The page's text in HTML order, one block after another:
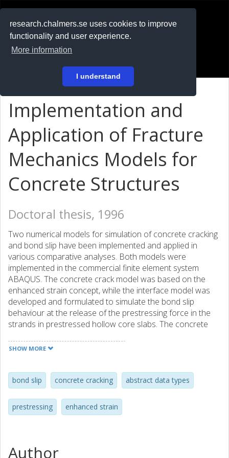
research.chalmers.se uses cookies to improve
functionality and user experience.
More information
I understand
På svenska
Implementation and
Application of Fracture
Mechanics Models for
Concrete Structures
Doctoral thesis, 1996
Two numerical models for simulation of concrete cracking
and bond slip have been implemented and applied in
various comparative analyses. Both models were
implemented in the commercial finite element system
ABAQUS. The concrete crack model was based on the
enhanced strain concept, while the interface model was
developed and formulated to simulate the bond slip
behaviour at the release of the prestressing force in the
strands in prestressed hollow core slabs. The concrete
C++ and was realised using three abstract data types. This
future implementations of more complex element types.
The interface model (simulating bond slip) was
implemented as a constitutive model using Fortran 77. To
investigate the capability of the models, they were applied
experiments were studied: a pull-out test, a shear test and
SHOW MORE
bond slip concrete cracking abstract data types
prestressing enhanced strain
Author